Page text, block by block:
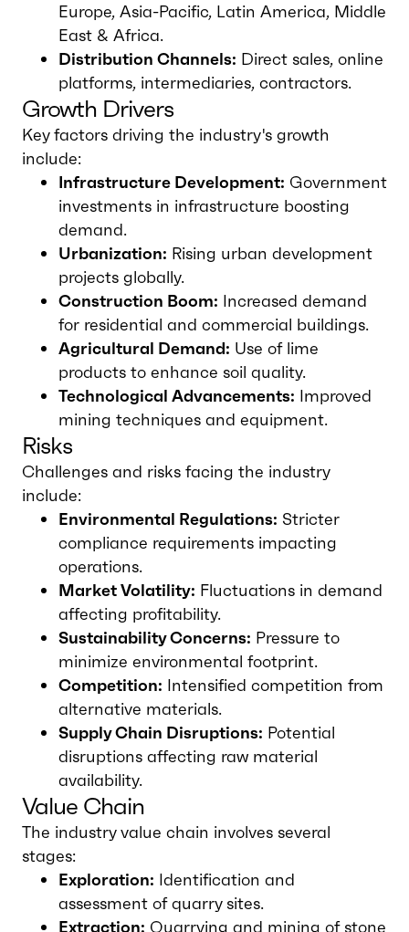
Europe, Asia-Pacific, Latin America, Middle
East & Africa.
Distribution Channels: Direct sales, online
platforms, intermediaries, contractors.
Growth Drivers
Key factors driving the industry's growth
include:
Infrastructure Development: Government
investments in infrastructure boosting
demand.
Urbanization: Rising urban development
projects globally.
Construction Boom: Increased demand
for residential and commercial buildings.
Agricultural Demand: Use of lime
products to enhance soil quality.
Technological Advancements: Improved
mining techniques and equipment.
Risks
Challenges and risks facing the industry
include:
Environmental Regulations: Stricter
compliance requirements impacting
operations.
Market Volatility: Fluctuations in demand
affecting profitability.
Sustainability Concerns: Pressure to
minimize environmental footprint.
Competition: Intensified competition from
alternative materials.
Supply Chain Disruptions: Potential
disruptions affecting raw material
availability.
Value Chain
The industry value chain involves several
stages:
Exploration: Identification and
assessment of quarry sites.
Extraction: Quarrying and mining of stone